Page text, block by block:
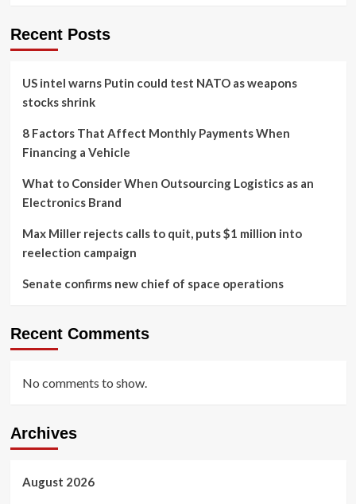
Recent Posts
US intel warns Putin could test NATO as weapons
stocks shrink
8 Factors That Affect Monthly Payments When
Financing a Vehicle
What to Consider When Outsourcing Logistics as an
Electronics Brand
Max Miller rejects calls to quit, puts $1 million into
reelection campaign
Senate confirms new chief of space operations
Recent Comments
No comments to show.
Archives
August 2026